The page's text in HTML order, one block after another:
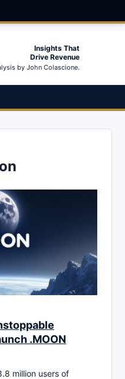
Insights That
Drive Revenue
by John Colascione.
.MOON
million users of